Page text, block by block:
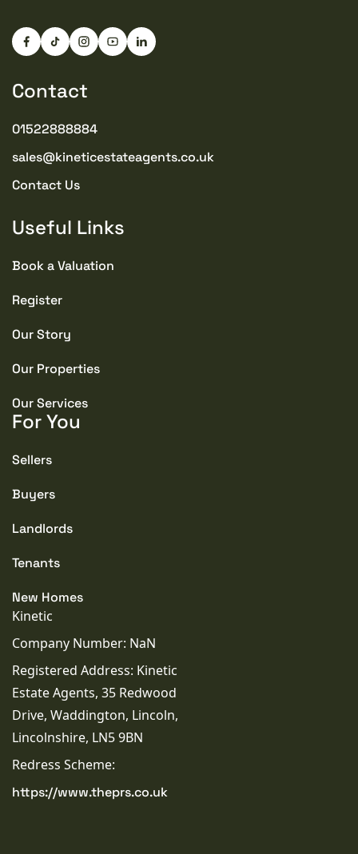
Contact
01522888884
sales@kineticestateagents.co.uk
Contact Us
Useful Links
Book a Valuation
Register
Our Story
Our Properties
Our Services
For You
Sellers
Buyers
Landlords
Tenants
New Homes
Kinetic
Company Number: NaN
Registered Address: Kinetic
Estate Agents, 35 Redwood
Drive, Waddington, Lincoln,
Lincolnshire, LN5 9BN
Redress Scheme:
https://www.theprs.co.uk